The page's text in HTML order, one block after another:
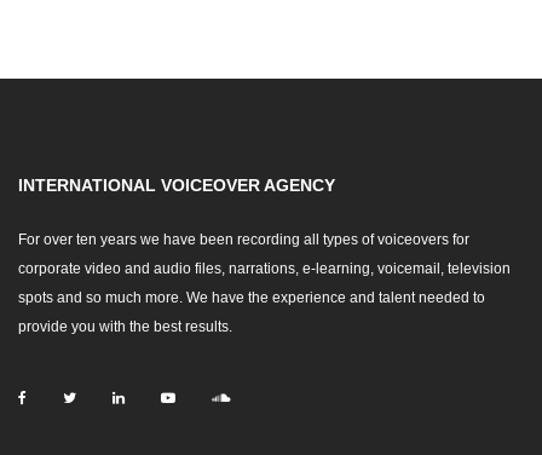
INTERNATIONAL VOICEOVER AGENCY
For over ten years we have been recording all types of voiceovers for
corporate video and audio files, narrations, e-learning, voicemail, television
spots and so much more. We have the experience and talent needed to
provide you with the best results.